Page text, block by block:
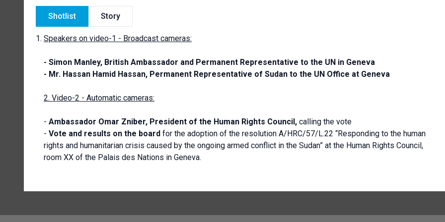
Shotlist Story
Speakers on video-1 - Broadcast cameras:
- Simon Manley, British Ambassador and Permanent Representative to the UN in Geneva
- Mr. Hassan Hamid Hassan, Permanent Representative of Sudan to the UN Office at Geneva
2. Video-2 - Automatic cameras:
- Ambassador Omar Zniber, President of the Human Rights Council, calling the vote
- Vote and results on the board for the adoption of the resolution A/HRC/57/L.22 “Responding to the human
rights and humanitarian crisis caused by the ongoing armed conflict in the Sudan” at the Human Rights Council,
room XX of the Palais des Nations in Geneva.